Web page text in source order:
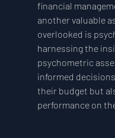
financial
another valuable
overlooked is
harnessing the
psychometric
informed
their budget but
performance on